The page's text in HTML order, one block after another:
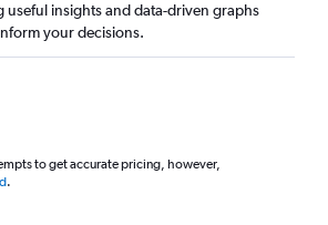
useful insights and data-driven graphs
your decisions.
to get accurate pricing, however,
.